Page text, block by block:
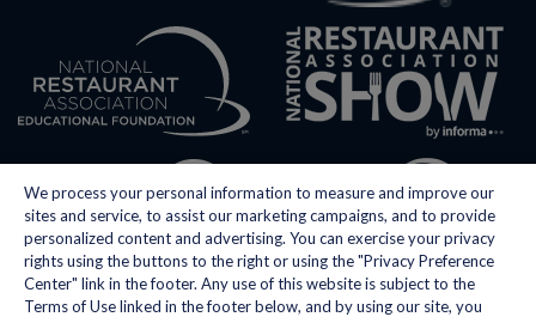
Privacy Policy Do Not Sell My Personal Information
We process your personal information to measure and improve our
sites and service, to assist our marketing campaigns, and to provide
personalized content and advertising. You can exercise your privacy
rights using the buttons to the right or using the "Privacy Preference
Center" link in the footer. Any use of this website is subject to the
Terms of Use linked in the footer below, and by using our site, you